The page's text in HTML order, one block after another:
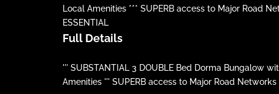
Local Amenities *** SUPERB access to Major Road
ESSENTIAL
Full Details
''' SUBSTANTIAL 3 DOUBLE Bed Dorma Bungalow
Amenities ''' SUPERB access to Major Road